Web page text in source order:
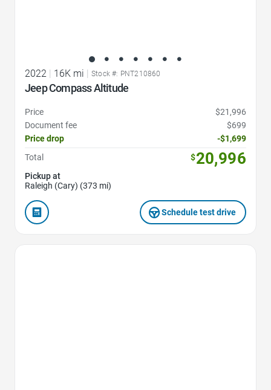
2022 16K mi Stock #: PNT210860
Jeep Compass Altitude
Price
$21,996
Document fee
$699
Price drop
-$1,699
Total
$20,996
Pickup at
Raleigh (Cary) (373 mi)
Schedule test drive